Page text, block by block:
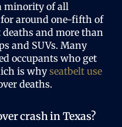
minority of all
around one-fifth of
deaths and more than
and SUVs. Many
occupants who get
is whyseatbelt use
deaths.
crash in Texas?